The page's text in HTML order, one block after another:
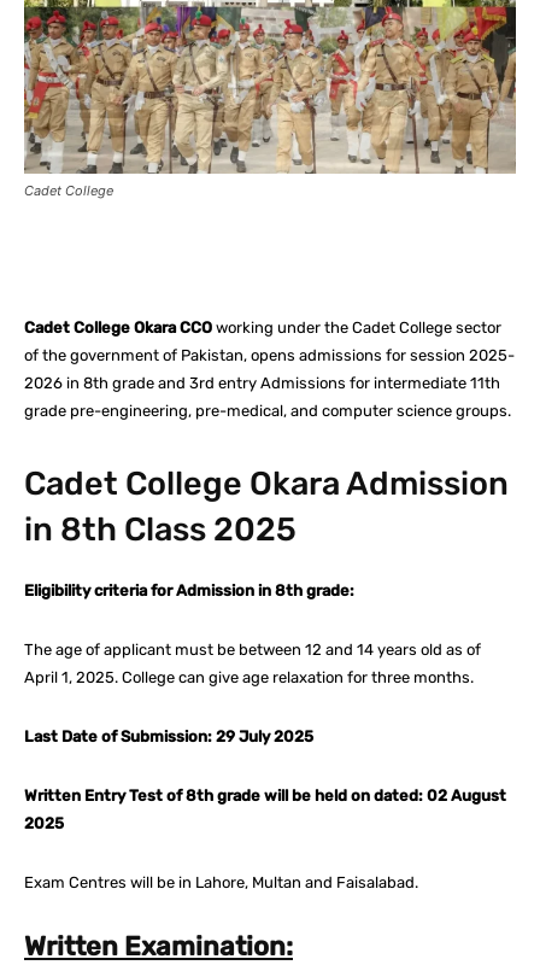
Cadet College
Cadet College Okara CCO working under the Cadet College sector
of the government of Pakistan, opens admissions for session 2025-
2026 in 8th grade and 3rd entry Admissions for intermediate 11th
grade pre-engineering, pre-medical, and computer science groups.
Cadet College Okara Admission
in 8th Class 2025
Eligibility criteria for Admission in 8th grade:
The age of applicant must be between 12 and 14 years old as of
April 1, 2025. College can give age relaxation for three months.
Last Date of Submission: 29 July 2025
Written Entry Test of 8th grade will be held on dated: 02 August
2025
Exam Centres will be in Lahore, Multan and Faisalabad.
Written Examination: